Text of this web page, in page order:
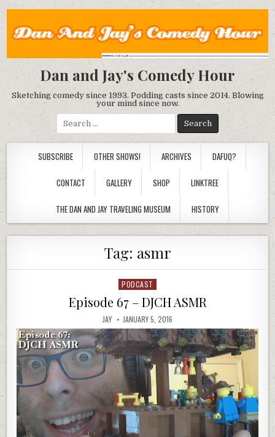
Dan and Jay's Comedy Hour
Sketching comedy since 1993. Podding casts since 2014. Blowing
your mind since now.
Search
for:
SUBSCRIBE OTHER SHOWS! ARCHIVES DAFUQ?
CONTACT GALLERY SHOP LINKTREE
THE DAN AND JAY TRAVELING MUSEUM HISTORY
Tag: asmr
Posted
in
PODCAST
Episode 67 – DJCH ASMR
JAY JANUARY 5, 2016